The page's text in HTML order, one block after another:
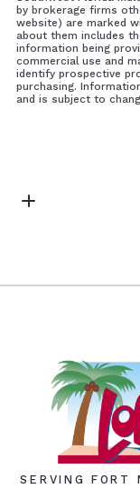
by brokerage firms
website) are marked
about them includes
information being
commercial use and
identify prospective
purchasing.
and is subject to
SERVING FORT